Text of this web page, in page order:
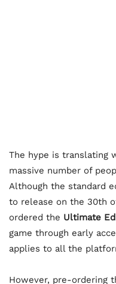
The hype is translating
massive number of
Although the standard
to release on the 30th
ordered the Ultimate
game through early
applies to all the
However, pre-ordering